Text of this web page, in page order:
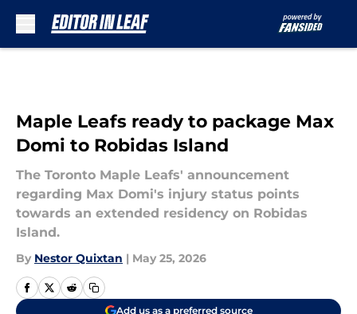
Maple Leafs ready to package Max
Domi to Robidas Island
The Toronto Maple Leafs' announcement
regarding Max Domi's injury status points
towards an extended residency on Robidas
Island.
By Nestor Quixtan | May 25, 2026
Add us as a preferred source